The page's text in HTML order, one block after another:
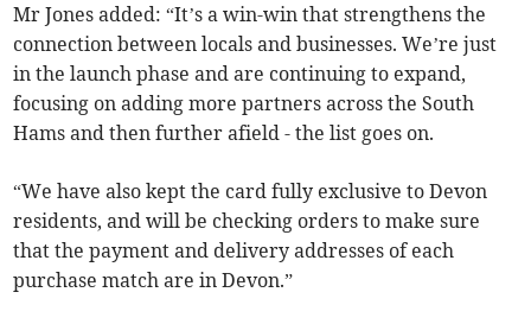
Mr Jones added: “It’s a win-win that strengthens the
connection between locals and businesses. We’re just
in the launch phase and are continuing to expand,
focusing on adding more partners across the South
Hams and then further afield - the list goes on.
“We have also kept the card fully exclusive to Devon
residents, and will be checking orders to make sure
that the payment and delivery addresses of each
purchase match are in Devon.”